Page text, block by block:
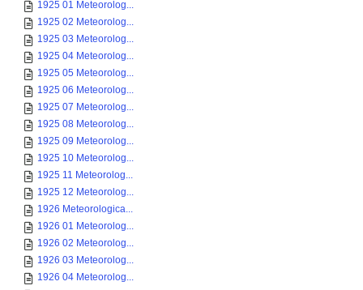
1925 01 Meteorolog...
1925 02 Meteorolog...
1925 03 Meteorolog...
1925 04 Meteorolog...
1925 05 Meteorolog...
1925 06 Meteorolog...
1925 07 Meteorolog...
1925 08 Meteorolog...
1925 09 Meteorolog...
1925 10 Meteorolog...
1925 11 Meteorolog...
1925 12 Meteorolog...
1926 Meteorologica...
1926 01 Meteorolog...
1926 02 Meteorolog...
1926 03 Meteorolog...
1926 04 Meteorolog...